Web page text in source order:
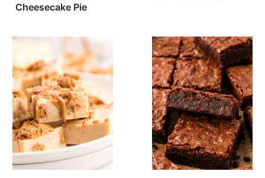
Cheesecake Pie